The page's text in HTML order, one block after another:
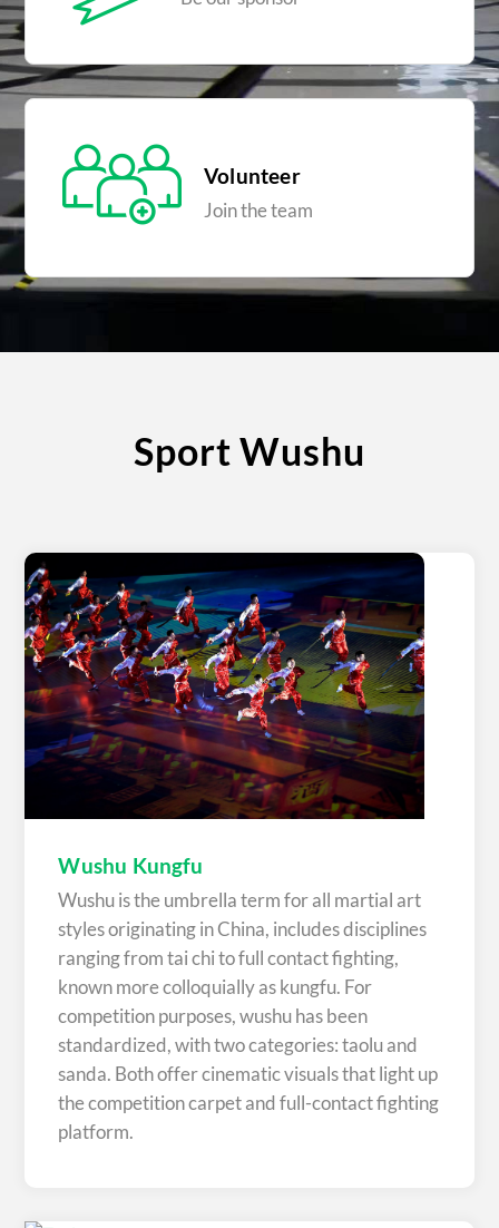
Volunteer
Join the team
Sport Wushu
Wushu Kungfu
Wushu is the umbrella term for all martial art
styles originating in China, includes disciplines
ranging from tai chi to full contact fighting,
known more colloquially as kungfu. For
competition purposes, wushu has been
standardized, with two categories: taolu and
sanda. Both offer cinematic visuals that light up
the competition carpet and full-contact fighting
platform.